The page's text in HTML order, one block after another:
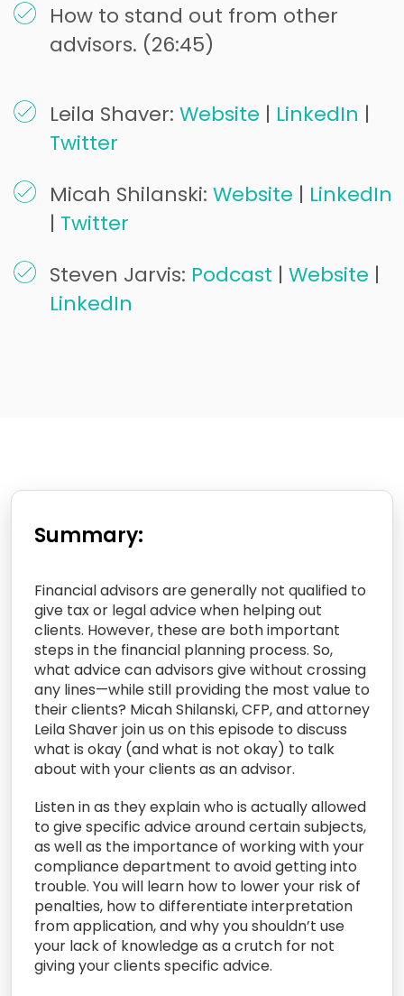
How to stand out from other
advisors. (26:45)
Leila Shaver: Website | LinkedIn |
Twitter
Micah Shilanski: Website | LinkedIn
| Twitter
Steven Jarvis: Podcast | Website |
LinkedIn
Summary:
Financial advisors are generally not qualified to
give tax or legal advice when helping out
clients. However, these are both important
steps in the financial planning process. So,
what advice can advisors give without crossing
any lines—while still providing the most value to
their clients? Micah Shilanski, CFP, and attorney
Leila Shaver join us on this episode to discuss
what is okay (and what is not okay) to talk
about with your clients as an advisor.
Listen in as they explain who is actually allowed
to give specific advice around certain subjects,
as well as the importance of working with your
compliance department to avoid getting into
trouble. You will learn how to lower your risk of
penalties, how to differentiate interpretation
from application, and why you shouldn’t use
your lack of knowledge as a crutch for not
giving your clients specific advice.